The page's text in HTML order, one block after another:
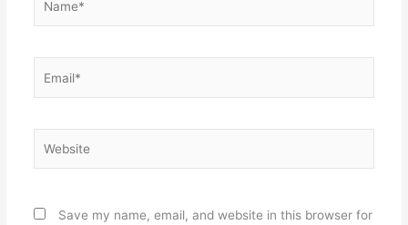
Save my name, email, and website in this browser for